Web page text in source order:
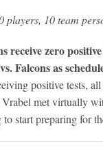
players, 10 team
receive zero
Falcons as
positive tests,
met virtually
start preparing for